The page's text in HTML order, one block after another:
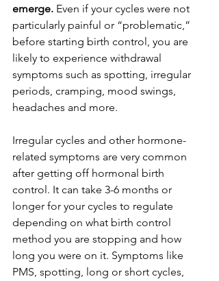
emerge. Even if your cycles were not
particularly painful or “problematic,”
before starting birth control, you are
likely to experience withdrawal
symptoms such as spotting, irregular
periods, cramping, mood swings,
headaches and more.
Irregular cycles and other hormone-
related symptoms are very common
after getting off hormonal birth
control. It can take 3-6 months or
longer for your cycles to regulate
depending on what birth control
method you are stopping and how
long you were on it. Symptoms like
PMS, spotting, long or short cycles,